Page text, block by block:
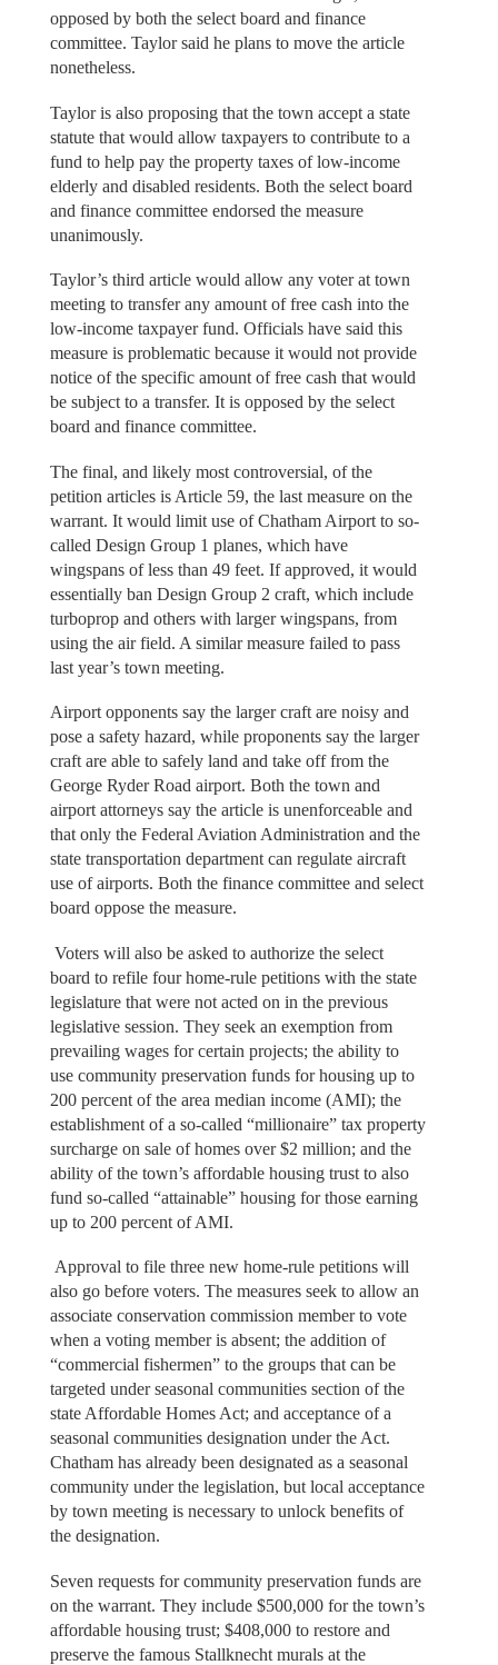
opposed by both the select board and finance
committee. Taylor said he plans to move the article
nonetheless.
Taylor is also proposing that the town accept a state
statute that would allow taxpayers to contribute to a
fund to help pay the property taxes of low-income
elderly and disabled residents. Both the select board
and finance committee endorsed the measure
unanimously.
Taylor’s third article would allow any voter at town
meeting to transfer any amount of free cash into the
low-income taxpayer fund. Officials have said this
measure is problematic because it would not provide
notice of the specific amount of free cash that would
be subject to a transfer. It is opposed by the select
board and finance committee.
The final, and likely most controversial, of the
petition articles is Article 59, the last measure on the
warrant. It would limit use of Chatham Airport to so-
called Design Group 1 planes, which have
wingspans of less than 49 feet. If approved, it would
essentially ban Design Group 2 craft, which include
turboprop and others with larger wingspans, from
using the air field. A similar measure failed to pass
last year’s town meeting.
Airport opponents say the larger craft are noisy and
pose a safety hazard, while proponents say the larger
craft are able to safely land and take off from the
George Ryder Road airport. Both the town and
airport attorneys say the article is unenforceable and
that only the Federal Aviation Administration and the
state transportation department can regulate aircraft
use of airports. Both the finance committee and select
board oppose the measure.
Voters will also be asked to authorize the select
board to refile four home-rule petitions with the state
legislature that were not acted on in the previous
legislative session. They seek an exemption from
prevailing wages for certain projects; the ability to
use community preservation funds for housing up to
200 percent of the area median income (AMI); the
establishment of a so-called “millionaire” tax property
surcharge on sale of homes over $2 million; and the
ability of the town’s affordable housing trust to also
fund so-called “attainable” housing for those earning
up to 200 percent of AMI.
Approval to file three new home-rule petitions will
also go before voters. The measures seek to allow an
associate conservation commission member to vote
when a voting member is absent; the addition of
“commercial fishermen” to the groups that can be
targeted under seasonal communities section of the
state Affordable Homes Act; and acceptance of a
seasonal communities designation under the Act.
Chatham has already been designated as a seasonal
community under the legislation, but local acceptance
by town meeting is necessary to unlock benefits of
the designation.
Seven requests for community preservation funds are
on the warrant. They include $500,000 for the town’s
affordable housing trust; $408,000 to restore and
preserve the famous Stallknecht murals at the